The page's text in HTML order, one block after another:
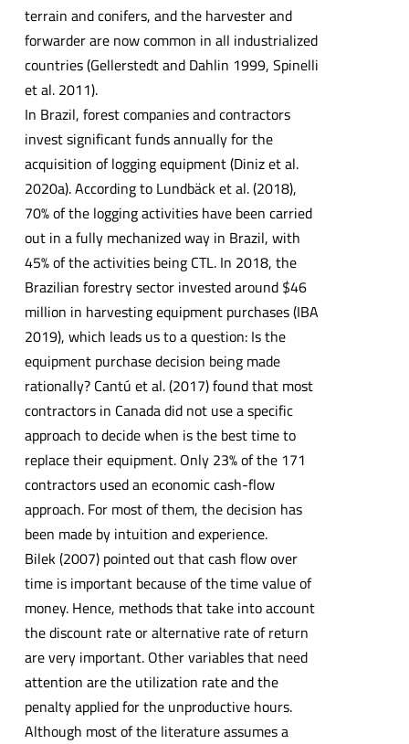
terrain and conifers, and the harvester and
forwarder are now common in all industrialized
countries (Gellerstedt and Dahlin 1999, Spinelli
et al. 2011).
In Brazil, forest companies and contractors
invest significant funds annually for the
acquisition of logging equipment (Diniz et al.
2020a). According to Lundbäck et al. (2018),
70% of the logging activities have been carried
out in a fully mechanized way in Brazil, with
45% of the activities being CTL. In 2018, the
Brazilian forestry sector invested around $46
million in harvesting equipment purchases (IBA
2019), which leads us to a question: Is the
equipment purchase decision being made
rationally? Cantú et al. (2017) found that most
contractors in Canada did not use a specific
approach to decide when is the best time to
replace their equipment. Only 23% of the 171
contractors used an economic cash-flow
approach. For most of them, the decision has
been made by intuition and experience.
Bilek (2007) pointed out that cash flow over
time is important because of the time value of
money. Hence, methods that take into account
the discount rate or alternative rate of return
are very important. Other variables that need
attention are the utilization rate and the
penalty applied for the unproductive hours.
Although most of the literature assumes a